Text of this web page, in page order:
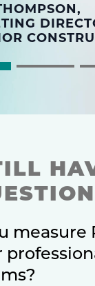
measure